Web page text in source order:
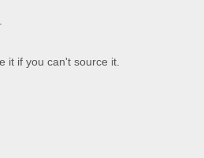
it if you can't source it.